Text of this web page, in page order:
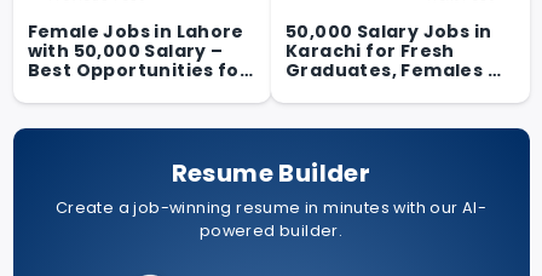
Female Jobs in Lahore
with 50,000 Salary –
Best Opportunities for
50,000 Salary Jobs in
Karachi for Fresh
Graduates, Females &
Resume Builder
Create a job-winning resume in minutes with our AI-
powered builder.